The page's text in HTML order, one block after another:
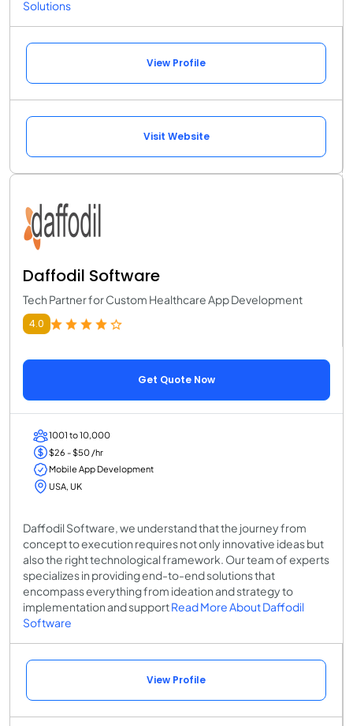
Solutions
View Profile
Visit Website
Daffodil Software
Tech Partner for Custom Healthcare App Development
4.0
Get Quote Now
1001 to 10,000
$26 - $50 /hr
Mobile App Development
USA, UK
Daffodil Software, we understand that the journey from
concept to execution requires not only innovative ideas but
also the right technological framework. Our team of experts
specializes in providing end-to-end solutions that
encompass everything from ideation and strategy to
implementation and supportRead More About Daffodil
Software
View Profile